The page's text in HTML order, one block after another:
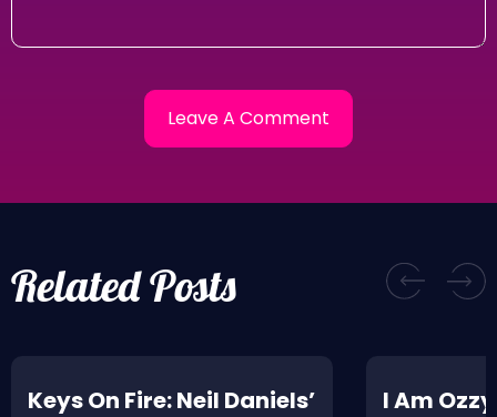
Related Posts
Keys On Fire: Neil Daniels’
I Am